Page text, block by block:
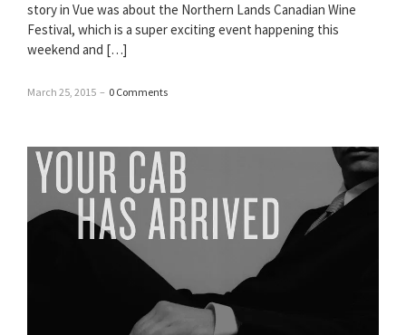
story in Vue was about the Northern Lands Canadian Wine
Festival, which is a super exciting event happening this
weekend and […]
March 25, 2015 – 0 Comments